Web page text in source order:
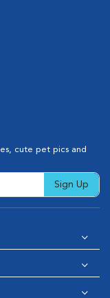
cute pet pics and
Sign Up